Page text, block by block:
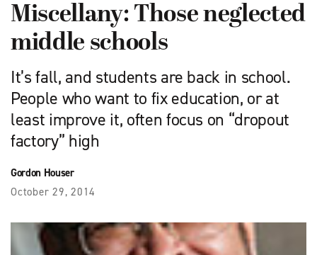
Miscellany: Those neglected
middle schools
It’s fall, and students are back in school.
People who want to fix education, or at
least improve it, often focus on “dropout
factory” high
Gordon Houser
October 29, 2014